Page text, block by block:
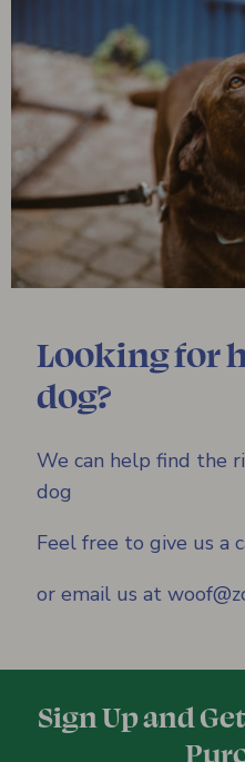
Looking for
dog?
We can help find the
dog
Feel free to give us a
or email us at
Sign Up and